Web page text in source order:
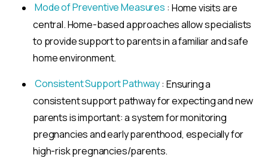
Mode of Preventive Measures : Home visits are
central. Home-based approaches allow specialists
to provide support to parents in a familiar and safe
home environment.
Consistent Support Pathway: Ensuring a
consistent support pathway for expecting and new
parents is important: a system for monitoring
pregnancies and early parenthood, especially for
high-risk pregnancies/parents.